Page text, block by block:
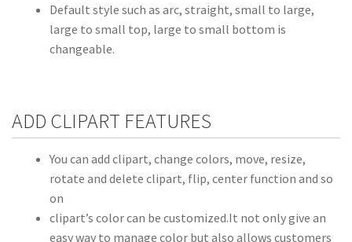
Default style such as arc, straight, small to large,
large to small top, large to small bottom is
changeable.
ADD CLIPART FEATURES
You can add clipart, change colors, move, resize,
rotate and delete clipart, flip, center function and so
on
clipart’s color can be customized.It not only give an
easy way to manage color but also allows customers